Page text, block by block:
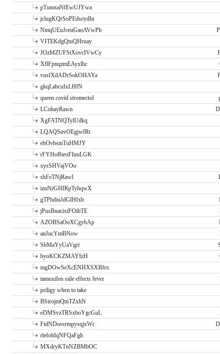
pTumxaNfEwUJYwa
jclugKQrSoPEdseydIn
NmqUEuJceuGaoAVwPb
VITEKdgQtuQHruay
JOzMZUFStXovcIVwCy
XflFpnqzmEAyxlhc
vusfXdADrSokOHAYa
gkqLabcuIxLHfN
queen covid stromectol
LCohayRawn
XgFATNQTylUdkq
LQAQSuvOEgjwfRt
ebOvbsmTuHMJY
rFYHoRteoFIuuLGK
xysSHVajVOo
shFeTNjRawl
iznNrGHIRpTyhqwX
gTPhdiuJdGlHfxb
jPusBnacixiFOibTE
AZOBSaOoXCgybAp
anJucYmBNow
SbMaYyUaVgri
byoKCKZMAYIzH
mgDOwSeXcENHXSXBfrx
tamoxifen side effects fever
priligy when to take
BSirojmQtnTZxhN
eDMSvzTRSxboYgcGuL
FtdNDossrmpysqjxWc
rlefohIqNFQaFgh
MXdryKTnNZBMbOC